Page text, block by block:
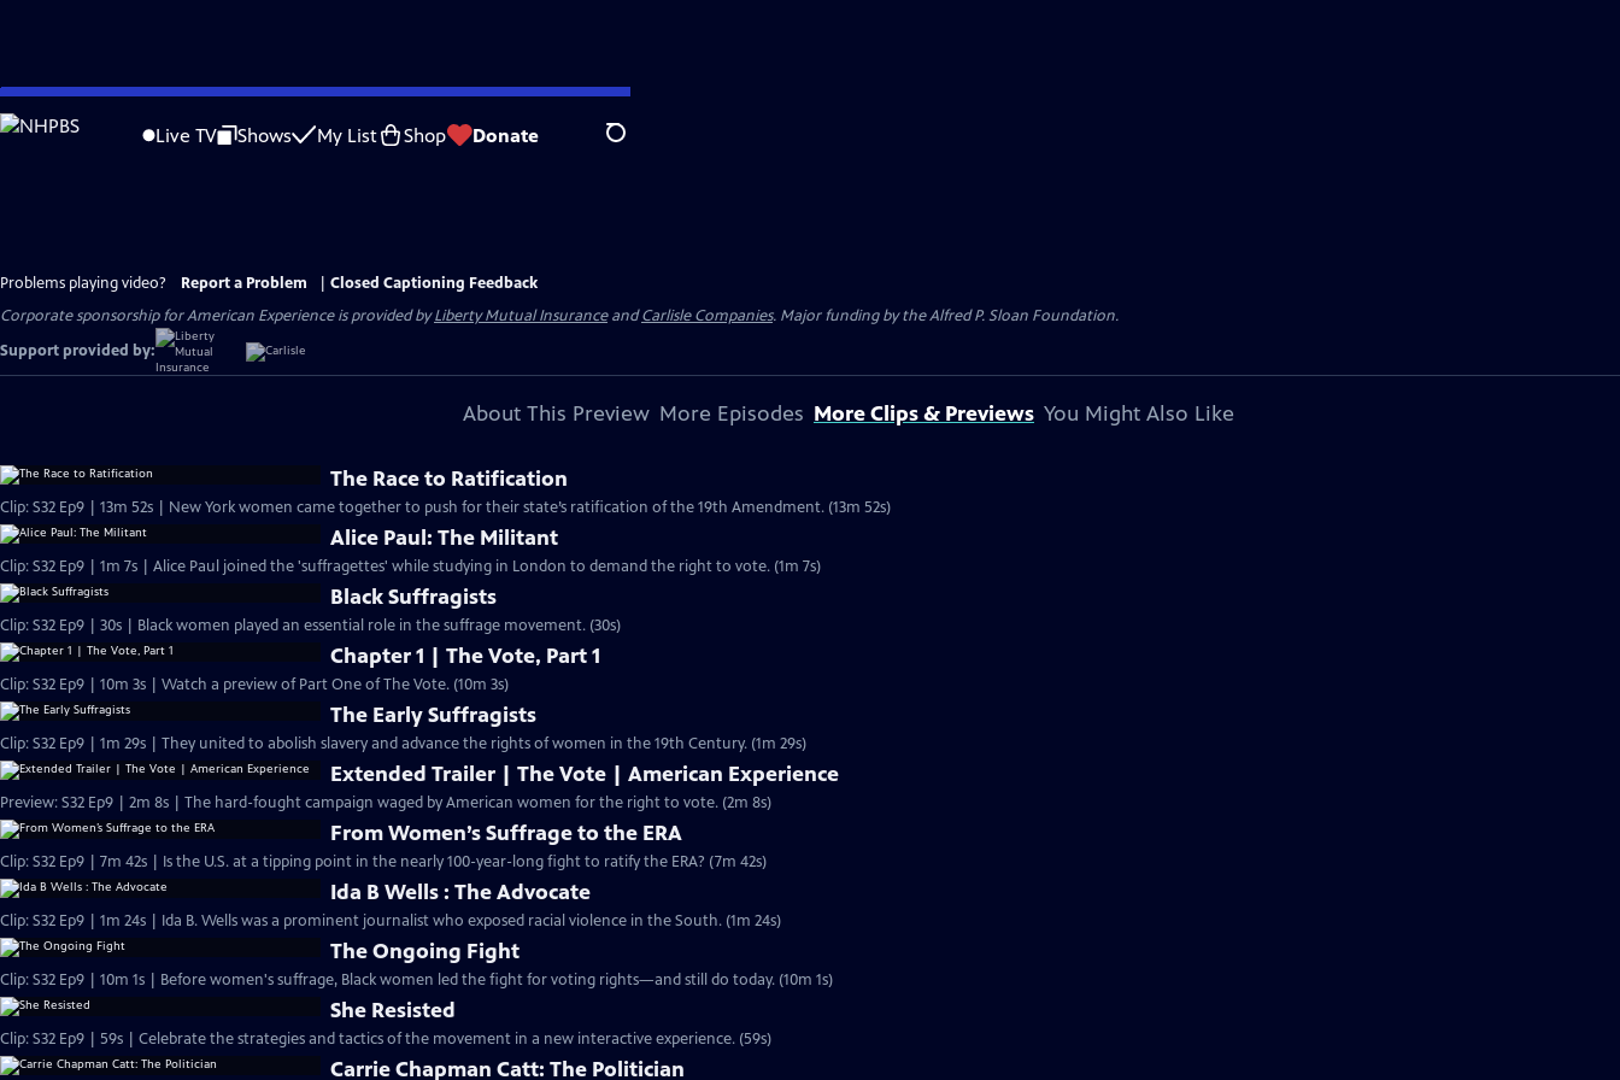
Skip
to
Live TV Shows My List Shop Donate Search
Problems playing video? Report a Problem
Closed Captioning Feedback
Corporate sponsorship for American Experience is provided byLiberty Mutual InsuranceandCarlisle Companies. Major funding by the Alfred P. Sloan Foundation.
Support provided by:
About This Preview More Episodes More Clips & Previews You Might Also Like
The Race to Ratification
Clip: S32 Ep9 | 13m 52s | New York women came together to push for their state’s ratification of the 19th Amendment. (13m 52s)
Alice Paul: The Militant
Clip: S32 Ep9 | 1m 7s | Alice Paul joined the 'suffragettes' while studying in London to demand the right to vote. (1m 7s)
Black Suffragists
Clip: S32 Ep9 | 30s | Black women played an essential role in the suffrage movement. (30s)
Chapter 1 | The Vote, Part 1
Clip: S32 Ep9 | 10m 3s | Watch a preview of Part One of The Vote. (10m 3s)
The Early Suffragists
Clip: S32 Ep9 | 1m 29s | They united to abolish slavery and advance the rights of women in the 19th Century. (1m 29s)
Extended Trailer | The Vote | American Experience
Preview: S32 Ep9 | 2m 8s | The hard-fought campaign waged by American women for the right to vote. (2m 8s)
From Women’s Suffrage to the ERA
Clip: S32 Ep9 | 7m 42s | Is the U.S. at a tipping point in the nearly 100-year-long fight to ratify the ERA? (7m 42s)
Ida B Wells : The Advocate
Clip: S32 Ep9 | 1m 24s | Ida B. Wells was a prominent journalist who exposed racial violence in the South. (1m 24s)
The Ongoing Fight
Clip: S32 Ep9 | 10m 1s | Before women's suffrage, Black women led the fight for voting rights—and still do today. (10m 1s)
She Resisted
Clip: S32 Ep9 | 59s | Celebrate the strategies and tactics of the movement in a new interactive experience. (59s)
Carrie Chapman Catt: The Politician